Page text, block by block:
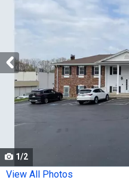
with
tiles
that
activate
listing
Use
the
1/2
View All Photos